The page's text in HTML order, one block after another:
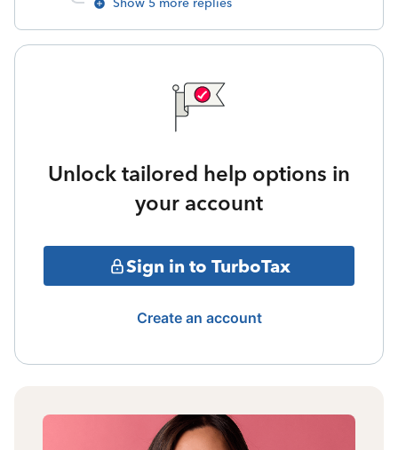
Show 5 more replies
Unlock tailored help options in
your account
Sign in to TurboTax
Create an account